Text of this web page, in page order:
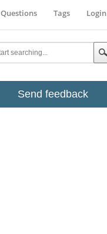
Login
Questions Tags
Send feedback